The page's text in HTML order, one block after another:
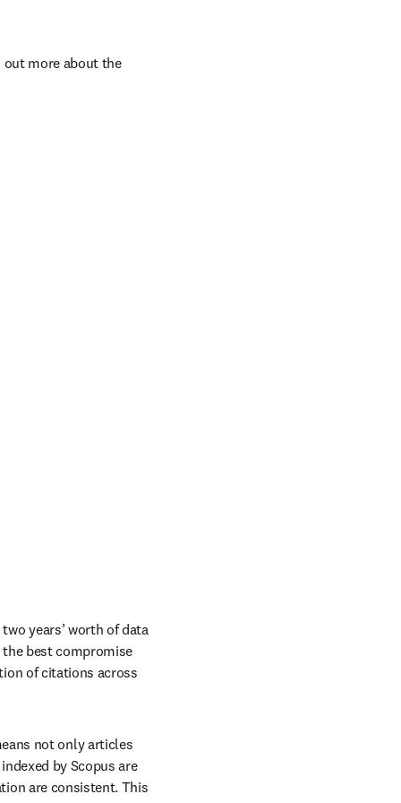
out more about the
years’ worth of data
best compromise
of citations across
not only articles
by Scopus are
are consistent. This